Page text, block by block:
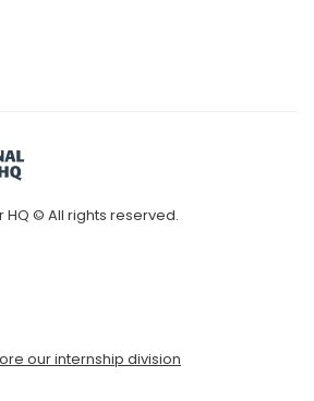
© All rights reserved.
our internship division